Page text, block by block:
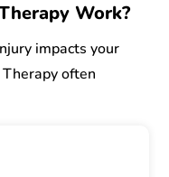
Work?
impacts your
often